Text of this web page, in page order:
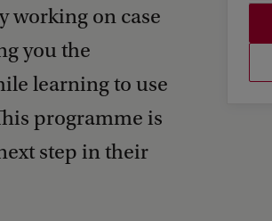
working on case
you the
learning to use
programme is
step in their